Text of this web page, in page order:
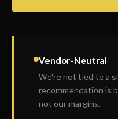
Vendor-Neutral
We're not tied to a
recommendation is
not our margins.